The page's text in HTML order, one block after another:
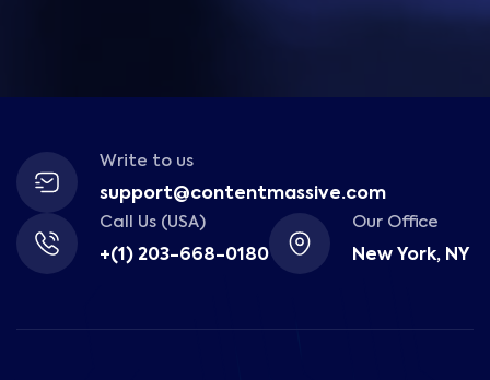
Write to us
support@contentmassive.com
Call Us (USA)
+(1) 203-668-0180
Our Office
New York, NY